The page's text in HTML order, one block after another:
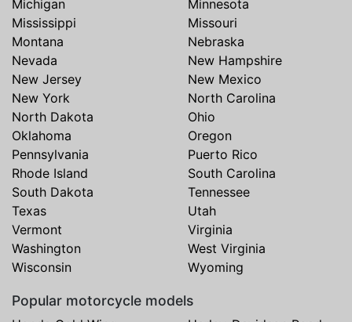
Michigan
Minnesota
Mississippi
Missouri
Montana
Nebraska
Nevada
New Hampshire
New Jersey
New Mexico
New York
North Carolina
North Dakota
Ohio
Oklahoma
Oregon
Pennsylvania
Puerto Rico
Rhode Island
South Carolina
South Dakota
Tennessee
Texas
Utah
Vermont
Virginia
Washington
West Virginia
Wisconsin
Wyoming
Popular motorcycle models